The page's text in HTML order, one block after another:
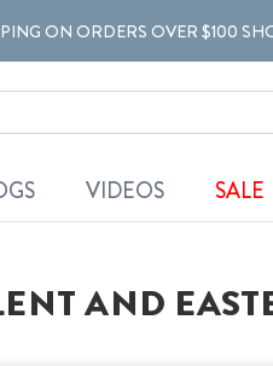
ON ORDERS OVER $100
VIDEOS SALE
AND